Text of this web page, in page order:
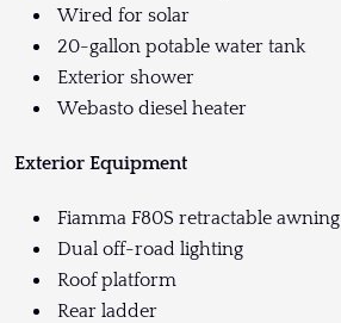
Wired for solar
20-gallon potable water tank
Exterior shower
Webasto diesel heater
Exterior Equipment
Fiamma F80S retractable awning
Dual off-road lighting
Roof platform
Rear ladder